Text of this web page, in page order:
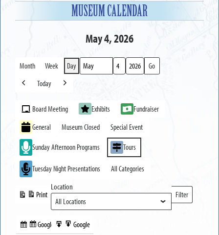
MUSEUM CALENDAR
May 4, 2026
Month Week Day
Month
Day
Year
Previous
Today
Next
Event
Categories
Board Meeting Exhibits
Fundraiser
General
Museum Closed Special Event
Sunday Afternoon Programs Tours
Tuesday Night Presentations All Categories
Subscribe
Google
Print
View
Export
Google
Location
Filter
Locations